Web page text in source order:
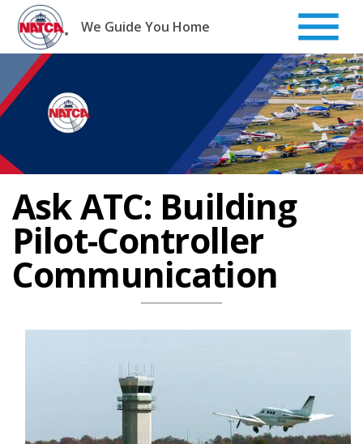
Skip
content
We Guide You Home
Ask ATC: Building
Pilot-Controller
Communication